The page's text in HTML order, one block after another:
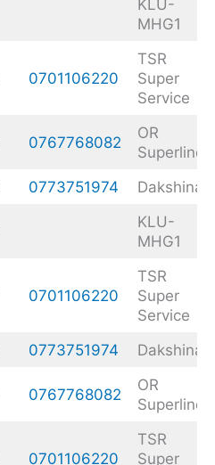
KLU-
MHG1
0701106220
TSR
Super
Service
0767768082
OR
Superline
0773751974 Dakshina
KLU-
MHG1
0701106220
TSR
Super
Service
0773751974 Dakshina
0767768082
OR
Superline
0701106220
TSR
Super